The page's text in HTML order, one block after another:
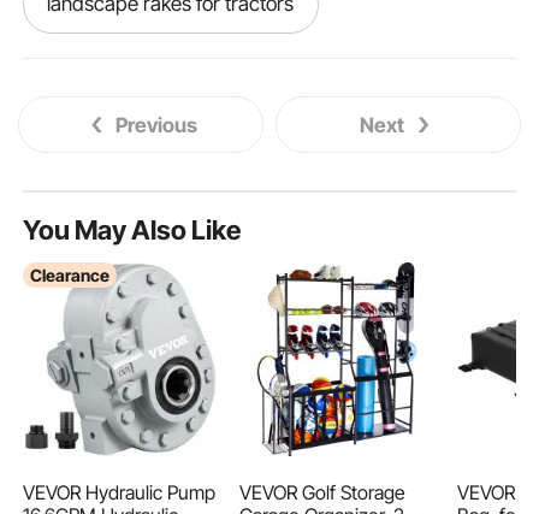
loader valves 1 2 3 punch
tractor tractors tractor spool loader
loader spool valve
putty and paint spray machine 2 in 1 engine
Previous Next
You May Also Like
Clearance
VEVOR Hydraulic Pump
VEVOR Golf Storage
VEVOR